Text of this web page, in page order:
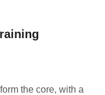
the core, with a